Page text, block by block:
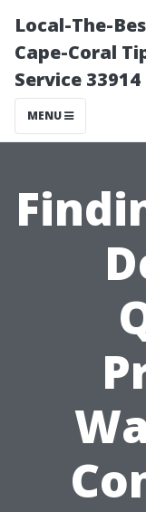
Local-The-
Cape-Coral
Service 33914
MENU